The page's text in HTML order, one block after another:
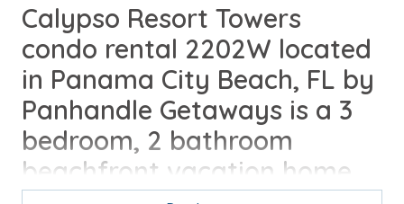
Calypso Resort Towers
condo rental 2202W located
in Panama City Beach, FL by
Panhandle Getaways is a 3
bedroom, 2 bathroom
beachfront vacation home